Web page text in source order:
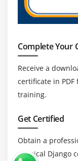
allows
integrate
are sought
remote
making it a
Complete Your
Receive a
certificate in
training.
Get Certified
Obtain a
physical Django